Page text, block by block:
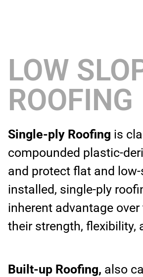
LOW
ROOFING
Single-ply Roofing is
compounded plastic-
and protect flat and
installed, single-ply
inherent advantage
their strength, flexibility,
Built-up Roofing, also